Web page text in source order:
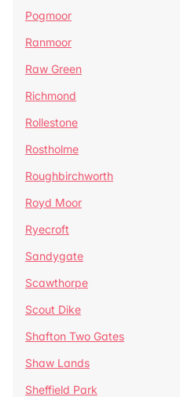
Pogmoor
Ranmoor
Raw Green
Richmond
Rollestone
Rostholme
Roughbirchworth
Royd Moor
Ryecroft
Sandygate
Scawthorpe
Scout Dike
Shafton Two Gates
Shaw Lands
Sheffield Park